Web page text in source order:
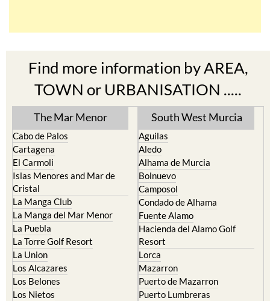
Find more information by AREA,
TOWN or URBANISATION .....
The Mar Menor
Cabo de Palos
Cartagena
El Carmoli
Islas Menores and Mar de
Cristal
La Manga Club
La Manga del Mar Menor
La Puebla
La Torre Golf Resort
La Union
Los Alcazares
Los Belones
Los Nietos
South West Murcia
Aguilas
Aledo
Alhama de Murcia
Bolnuevo
Camposol
Condado de Alhama
Fuente Alamo
Hacienda del Alamo Golf
Resort
Lorca
Mazarron
Puerto de Mazarron
Puerto Lumbreras